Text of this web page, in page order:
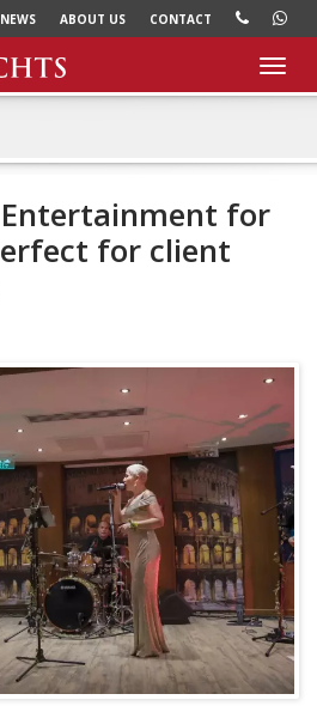
NEWS ABOUT US CONTACT
for
for client